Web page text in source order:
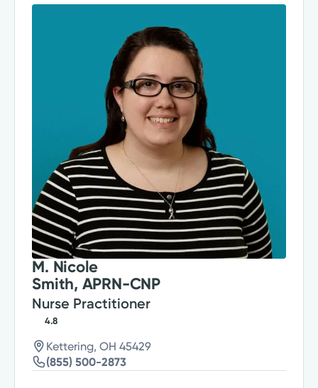
M. Nicole
Smith, APRN-CNP
Nurse Practitioner
4.8
Kettering, OH 45429
(855) 500-2873